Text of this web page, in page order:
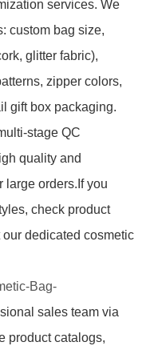
services. We
custom bag size,
glitter fabric),
zipper colors,
gift box packaging.
stage QC
quality and
large orders.If you
check product
dedicated cosmetic
Bag-
sales team via
product catalogs,